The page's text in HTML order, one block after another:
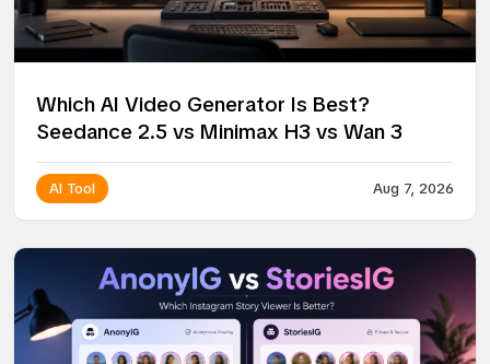
Which AI Video Generator Is Best?
Seedance 2.5 vs Minimax H3 vs Wan 3
AI Tool Aug 7, 2026